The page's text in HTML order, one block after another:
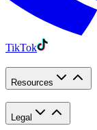
TikTok
Resources
Legal